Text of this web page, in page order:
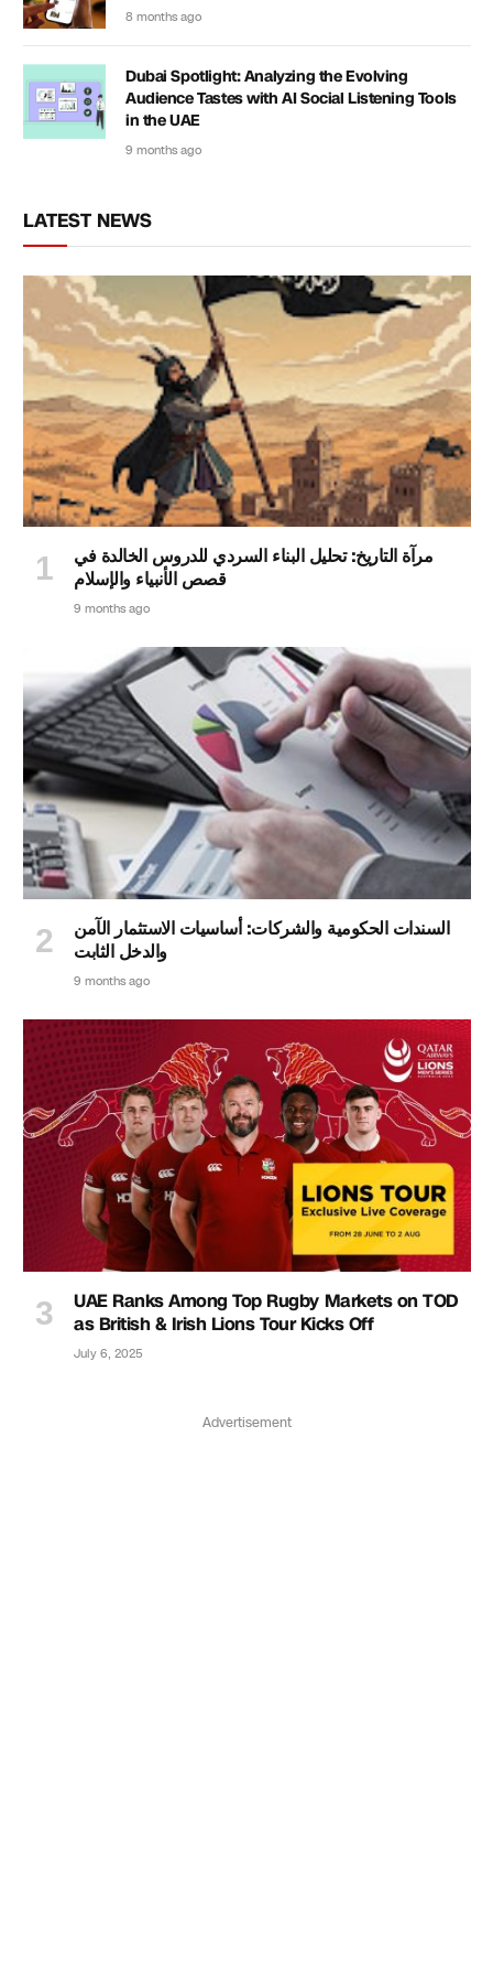
8 months ago
Dubai Spotlight: Analyzing the Evolving
Audience Tastes with AI Social Listening Tools
in the UAE
9 months ago
LATEST NEWS
مرآة التاريخ: تحليل البناء السردي للدروس الخالدة في
قصص الأنبياء والإسلام
9 months ago
السندات الحكومية والشركات: أساسيات الاستثمار الآمن
والدخل الثابت
9 months ago
UAE Ranks Among Top Rugby Markets on TOD
as British & Irish Lions Tour Kicks Off
July 6, 2025
Advertisement